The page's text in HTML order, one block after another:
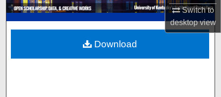
Switch to
desktopview
My Account
About
Digital Commons Network™
Download